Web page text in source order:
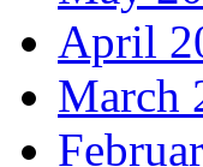
April
March